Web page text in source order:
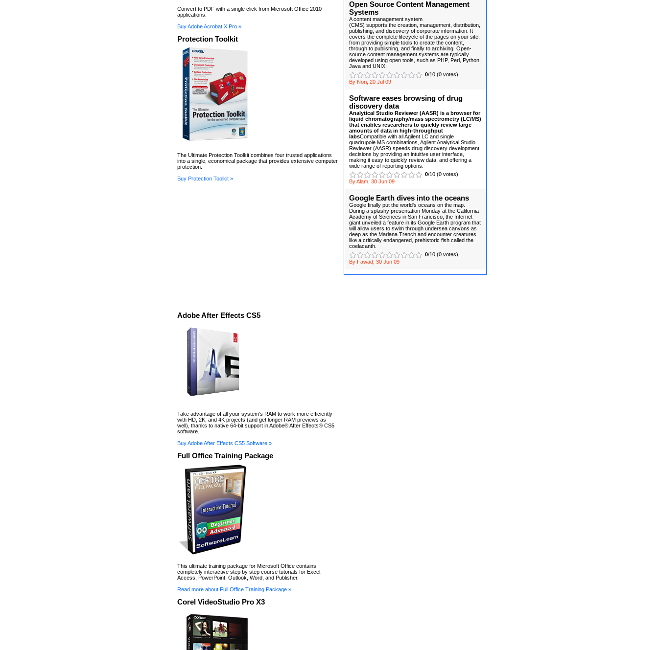
Convert to PDF with a single click from Microsoft Office 2010
applications.
Buy Adobe Acrobat X Pro »
Protection Toolkit
The Ultimate Protection Toolkit combines four trusted applications
into a single, economical package that provides extensive computer
protection.
Buy Protection Toolkit »
Adobe After Effects CS5
Take advantage of all your system's RAM to work more efficiently
with HD, 2K, and 4K projects (and get longer RAM previews as
well), thanks to native 64-bit support in Adobe® After Effects® CS5
software.
Buy Adobe After Effects CS5 Software »
Full Office Training Package
This ultimate training package for Microsoft Office contains
completely interactive step by step course tutorials for Excel,
Access, PowerPoint, Outlook, Word, and Publisher.
Read more about Full Office Training Package »
Corel VideoStudio Pro X3
Open Source Content Management
Systems
A content management system
(CMS) supports the creation, management, distribution,
publishing, and discovery of corporate information. It
covers the complete lifecycle of the pages on your site,
from providing simple tools to create the content,
through to publishing, and finally to archiving. Open-
source content management systems are typically
developed using open tools, such as PHP, Perl, Python,
Java and UNIX.
0/10 (0 votes)
By Nori, 20 Jul 09
Software eases browsing of drug
discovery data
Analytical Studio Reviewer (AASR) is a browser for
liquid chromatography/mass spectrometry (LC/MS)
that enables researchers to quickly review large
amounts of data in high-throughput
labsCompatible with all Agilent LC and single
quadrupole MS combinations, Agilent Analytical Studio
Reviewer (AASR) speeds drug discovery development
decisions by providing an intuitive user interface,
making it easy to quickly review data, and offering a
wide range of reporting options.
0/10 (0 votes)
By Alam, 30 Jun 09
Google Earth dives into the oceans
Google finally put the world's oceans on the map.
During a splashy presentation Monday at the California
Academy of Sciences in San Francisco, the Internet
giant unveiled a feature in its Google Earth program that
will allow users to swim through undersea canyons as
deep as the Mariana Trench and encounter creatures
like a critically endangered, prehistoric fish called the
coelacanth.
0/10 (0 votes)
By Fawad, 30 Jun 09